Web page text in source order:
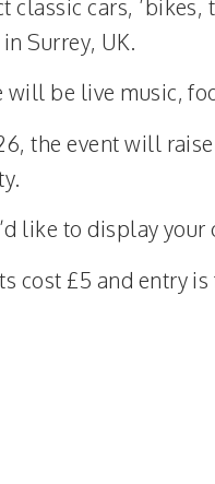
classic cars,
Surrey, UK.
will be live music,
the event will
like to display your
cost £5 and entry